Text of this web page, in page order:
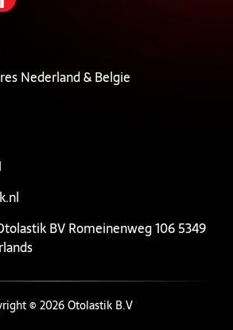
Nederland & Belgie
BV Romeinenweg 106 5349
© 2026 Otolastik B.V